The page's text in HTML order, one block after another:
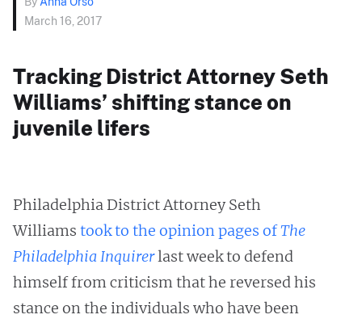
March 16, 2017
Tracking District Attorney Seth
Williams’ shifting stance on
juvenile lifers
Philadelphia District Attorney Seth
Williams took to the opinion pages ofThe
Philadelphia Inquirerlast week to defend
himself from criticism that he reversed his
stance on the individuals who have been